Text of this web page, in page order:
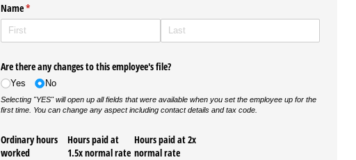
Name*
(required)
Are there any changes to this employee's file?
Yes No
Selecting "YES" will open up all fields that were available when you set the employee up for the
first time. You can change any aspect including contact details and tax code.
Ordinary hours
worked
Hours paid at
1.5x normal rate
Hours paid at 2x
normal rate